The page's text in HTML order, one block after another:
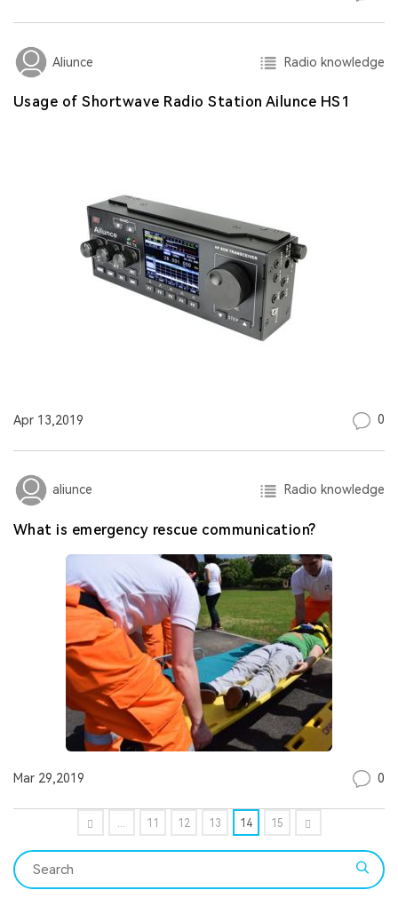
Aliunce Radio knowledge
Usage of Shortwave Radio Station Ailunce HS1
Apr 13,2019 0
aliunce Radio knowledge
What is emergency rescue communication?
Mar 29,2019 0
... 11 12 13 14 15